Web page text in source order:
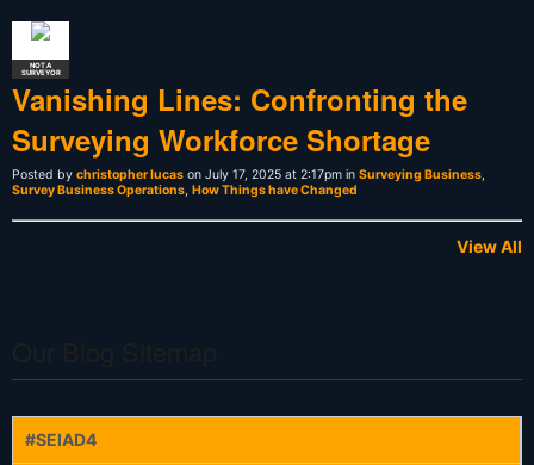
NOT A
SURVEYOR
Vanishing Lines: Confronting the
Surveying Workforce Shortage
Posted by christopher lucas on July 17, 2025 at 2:17pm in Surveying Business
Survey Business Operations How Things have Changed
View All
#SEIAD4